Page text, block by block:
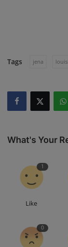
Tags jena
What's Your
1
Like
0